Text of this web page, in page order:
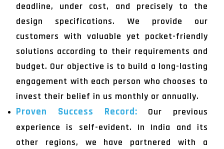
deadline, under cost, and precisely to the
design specifications. We provide our
customers with valuable yet pocket-friendly
solutions according to their requirements and
budget. Our objective is to build a long-lasting
engagement with each person who chooses to
invest their belief in us monthly or annually.
Proven Success Record: Our previous
experience is self-evident. In India and its
other regions, we have partnered with a